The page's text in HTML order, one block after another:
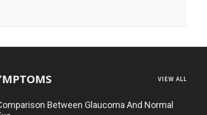
VIEW ALL
Between Glaucoma And Normal